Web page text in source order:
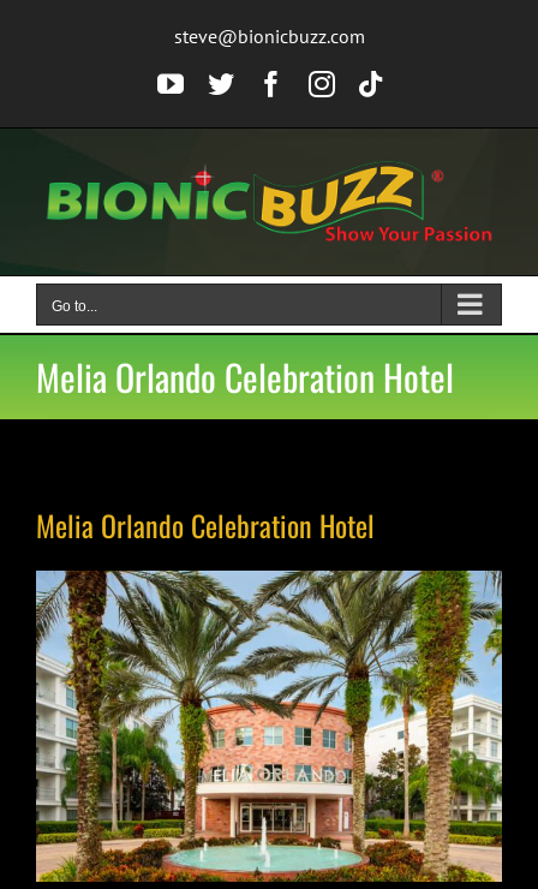
steve@bionicbuzz.com
YouTube
TwitterFacebook
Instagram
Tiktok
Go to...
Melia Orlando Celebration Hotel
Melia Orlando Celebration Hotel